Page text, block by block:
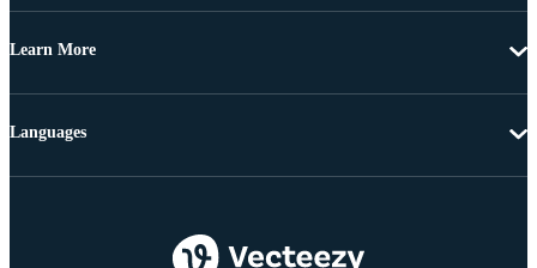
Learn More
Languages